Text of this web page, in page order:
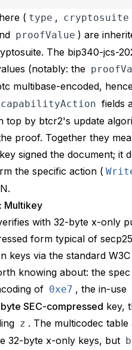
( type , cryptosuite
proofValue ) are
The bip340-jcs-
(notably: the
multibase-encoded,
capabilityAction fields
top by btcr2's update
proof. Together they
signed the document; it
the specific action (
Multikey
with 32-byte x-only
form typical of
keys via the standard W3C
knowing about: the spec
of 0xe7 , the in-use
SEC-compressed key,
z . The multicodec table
32-byte x-only keys, but